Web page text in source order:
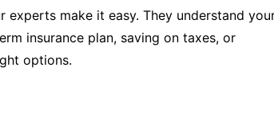
experts make it easy. They understand
insurance plan, saving on taxes, or
options.